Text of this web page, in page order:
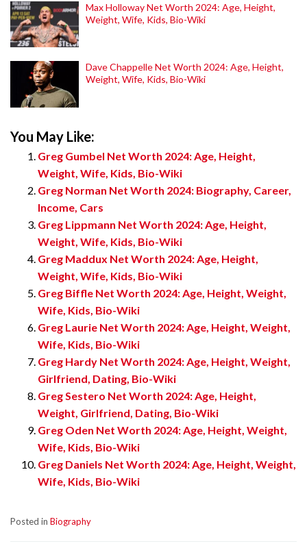
Max Holloway Net Worth 2024: Age, Height,
Weight, Wife, Kids, Bio-Wiki
Dave Chappelle Net Worth 2024: Age, Height,
Weight, Wife, Kids, Bio-Wiki
You May Like:
Greg Gumbel Net Worth 2024: Age, Height,
Weight, Wife, Kids, Bio-Wiki
Greg Norman Net Worth 2024: Biography, Career,
Income, Cars
Greg Lippmann Net Worth 2024: Age, Height,
Weight, Wife, Kids, Bio-Wiki
Greg Maddux Net Worth 2024: Age, Height,
Weight, Wife, Kids, Bio-Wiki
Greg Biffle Net Worth 2024: Age, Height, Weight,
Wife, Kids, Bio-Wiki
Greg Laurie Net Worth 2024: Age, Height, Weight,
Wife, Kids, Bio-Wiki
Greg Hardy Net Worth 2024: Age, Height, Weight,
Girlfriend, Dating, Bio-Wiki
Greg Sestero Net Worth 2024: Age, Height,
Weight, Girlfriend, Dating, Bio-Wiki
Greg Oden Net Worth 2024: Age, Height, Weight,
Wife, Kids, Bio-Wiki
Greg Daniels Net Worth 2024: Age, Height, Weight,
Wife, Kids, Bio-Wiki
Posted in Biography